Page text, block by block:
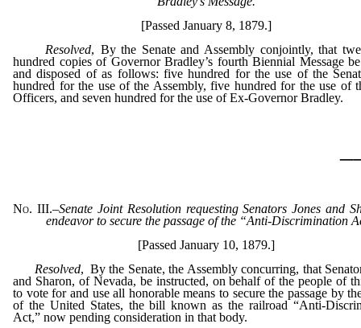
[Passed January 8, 1879.]
Resolved, By the Senate and Assembly conjointly, that
hundred copies of Governor Bradley’s fourth Biennial Message
and disposed of as follows: five hundred for the use of the
hundred for the use of the Assembly, five hundred for the use of
Officers, and seven hundred for the use of Ex-Governor Bradley.
No. III.–Senate Joint Resolution requesting Senators Jones and
endeavor to secure the passage of the “Anti-Discrimination
[Passed January 10, 1879.]
Resolved, By the Senate, the Assembly concurring, that
and Sharon, of Nevada, be instructed, on behalf of the people of
to vote for and use all honorable means to secure the passage by
of the United States, the bill known as the railroad “Anti-
Act,” now pending consideration in that body.